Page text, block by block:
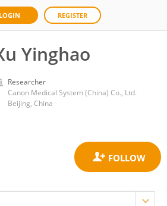
LOGIN REGISTER
Yinghao
Researcher
Canon Medical System (China) Co., Ltd.
Beijing, China